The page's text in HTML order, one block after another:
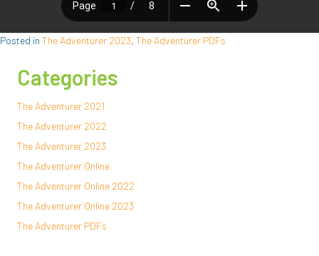
Posted in The Adventurer 2023, The Adventurer PDFs
Categories
The Adventurer 2021
The Adventurer 2022
The Adventurer 2023
The Adventurer Online
The Adventurer Online 2022
The Adventurer Online 2023
The Adventurer PDFs